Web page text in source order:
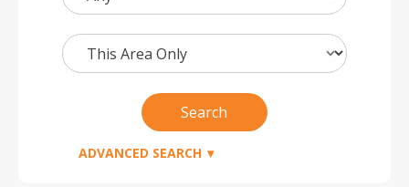
Search
Radius
Search
ADVANCED SEARCH